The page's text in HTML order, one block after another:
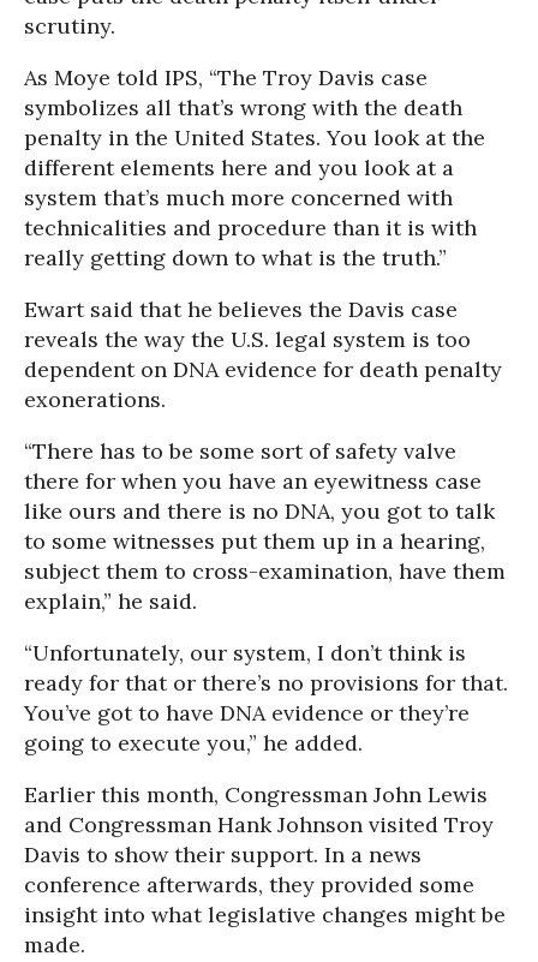
scrutiny.
As Moye told IPS, “The Troy Davis case
symbolizes all that’s wrong with the death
penalty in the United States. You look at the
different elements here and you look at a
system that’s much more concerned with
technicalities and procedure than it is with
really getting down to what is the truth.”
Ewart said that he believes the Davis case
reveals the way the U.S. legal system is too
dependent on DNA evidence for death penalty
exonerations.
“There has to be some sort of safety valve
there for when you have an eyewitness case
like ours and there is no DNA, you got to talk
to some witnesses put them up in a hearing,
subject them to cross-examination, have them
explain,” he said.
“Unfortunately, our system, I don’t think is
ready for that or there’s no provisions for that.
You’ve got to have DNA evidence or they’re
going to execute you,” he added.
Earlier this month, Congressman John Lewis
and Congressman Hank Johnson visited Troy
Davis to show their support. In a news
conference afterwards, they provided some
insight into what legislative changes might be
made.